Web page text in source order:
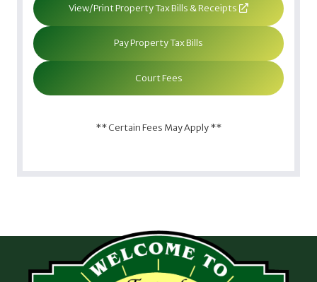
View/Print Property Tax Bills & Receipts
Pay Property Tax Bills
Court Fees
** Certain Fees May Apply **